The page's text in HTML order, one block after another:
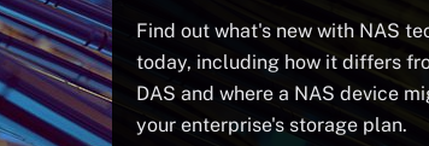
Find out what's new with NAS
today, including how it differs
DAS and where a NAS device
your enterprise's storage plan.